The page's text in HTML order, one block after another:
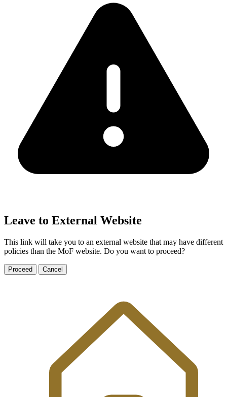
Leave to External Website
This link will take you to an external website that may have different
policies than the MoF website. Do you want to proceed?
Proceed Cancel